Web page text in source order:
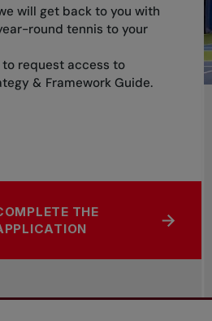
will get back to you with
round tennis to your
to request access to
& Framework Guide.
THE